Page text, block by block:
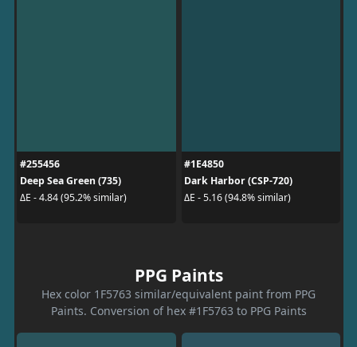
#255456
Deep Sea Green (735)
ΔE - 4.84 (95.2% similar)
#1E4850
Dark Harbor (CSP-720)
ΔE - 5.16 (94.8% similar)
PPG Paints
Hex color 1F5763 similar/equivalent paint from PPG
Paints. Conversion of hex #1F5763 to PPG Paints